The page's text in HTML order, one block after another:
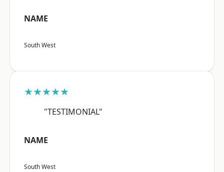
NAME
South West
★★★★★
"TESTIMONIAL"
NAME
South West